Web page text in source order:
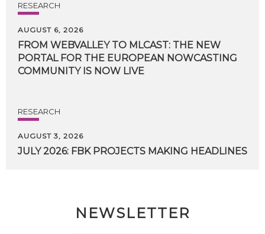
RESEARCH
AUGUST 6, 2026
FROM WEBVALLEY TO MLCAST: THE NEW
PORTAL FOR THE EUROPEAN NOWCASTING
COMMUNITY IS NOW LIVE
RESEARCH
AUGUST 3, 2026
JULY 2026: FBK PROJECTS MAKING HEADLINES
NEWSLETTER